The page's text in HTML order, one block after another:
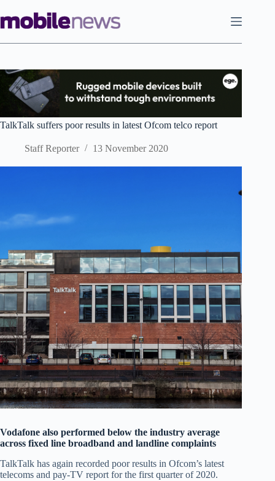
to
content
TalkTalk suffers poor results in latest Ofcom telco report
Staff Reporter 13 November 2020
Vodafone also performed below the industry average
across fixed line broadband and landline complaints
TalkTalk has again recorded poor results in Ofcom’s latest
telecoms and pay-TV report for the first quarter of 2020.